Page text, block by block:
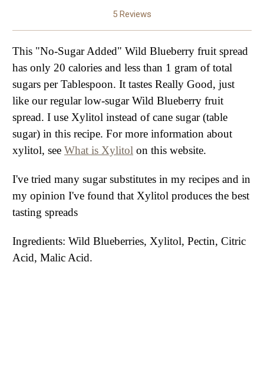
5 Reviews
This "No-Sugar Added" Wild Blueberry fruit spread
has only 20 calories and less than 1 gram of total
sugars per Tablespoon. It tastes Really Good, just
like our regular low-sugar Wild Blueberry fruit
spread. I use Xylitol instead of cane sugar (table
sugar) in this recipe. For more information about
xylitol, see What is Xylitol on this website.
I've tried many sugar substitutes in my recipes and in
my opinion I've found that Xylitol produces the best
tasting spreads
Ingredients: Wild Blueberries, Xylitol, Pectin, Citric
Acid, Malic Acid.